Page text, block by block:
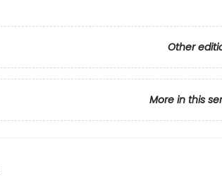
Other
More in this